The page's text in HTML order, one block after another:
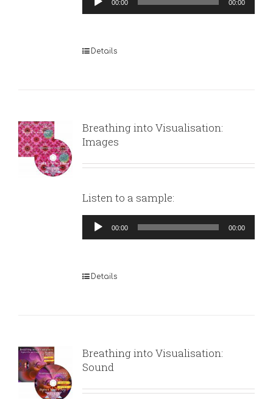
Player
00:00 00:00
Details
Breathing into Visualisation:
Images
Listen to a sample:
Audio
Player
00:00 00:00
Details
Breathing into Visualisation:
Sound